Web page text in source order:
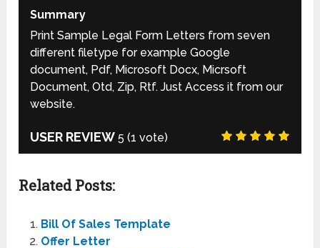
Summary
Print Sample Legal Form Letters from seven
different filetype for example Google
document, Pdf, Microsoft Docx, Micrsoft
Document, Otd, Zip, Rtf. Just Access it from our
website.
USER REVIEW 5 (1 vote)
Related Posts:
Bill Of Sales Template
Offer Letter